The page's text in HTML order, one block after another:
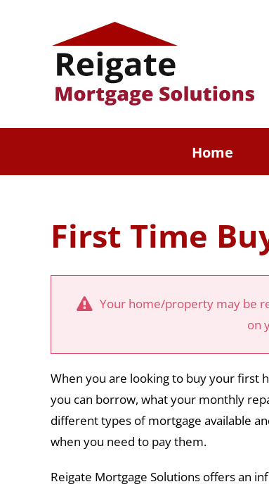
Home
First Time
Your home/property may be
on
When you are looking to buy your first
you can borrow, what your monthly
different types of mortgage available
when you need to pay them.
Reigate Mortgage Solutions offers an